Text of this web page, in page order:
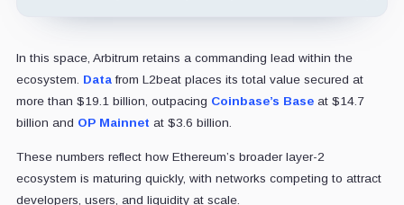
In this space, Arbitrum retains a commanding lead within the
ecosystem. Datafrom L2beat places its total value secured at
more than $19.1 billion, outpacing Coinbase’s Baseat $14.7
billion and OP Mainnet at $3.6 billion.
These numbers reflect how Ethereum’s broader layer-2
ecosystem is maturing quickly, with networks competing to attract
developers, users, and liquidity at scale.